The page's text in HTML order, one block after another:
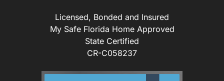
Licensed, Bonded and Insured
My Safe Florida Home Approved
State Certified
CR-C058237